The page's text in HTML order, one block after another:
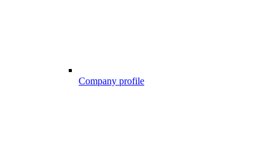
Company profile